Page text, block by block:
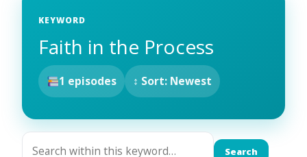
KEYWORD
Faith in the Process
1 episodes ↕ Sort: Newest
Search